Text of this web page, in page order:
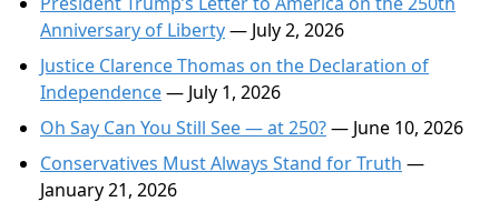
Anniversary of Liberty— July 2, 2026
Justice Clarence Thomas on the Declaration of
Independence— July 1, 2026
Oh Say Can You Still See — at 250?— June 10, 2026
Conservatives Must Always Stand for Truth —
January 21, 2026